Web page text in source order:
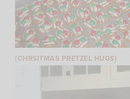
{CHRSITMAS PRETZEL HUGS}